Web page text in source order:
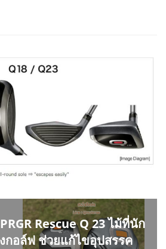
Rescue Q 23 ไม้ที่นัก
กอล์ฟ ช่วยแก้ไขอุปสรรค